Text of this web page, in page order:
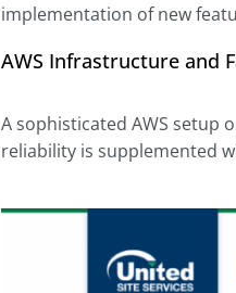
implementation of new
AWS Infrastructure and
A sophisticated AWS setup
reliability is supplemented